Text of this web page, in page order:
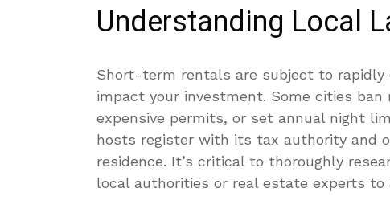
Understanding Local
Short-term rentals are subject to
impact your investment. Some cities
expensive permits, or set annual night
hosts register with its tax authority and
residence. It’s critical to thoroughly
local authorities or real estate experts to